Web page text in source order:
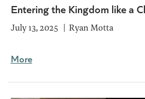
Entering the Kingdom like a
July 13, 2025 Ryan Motta
More